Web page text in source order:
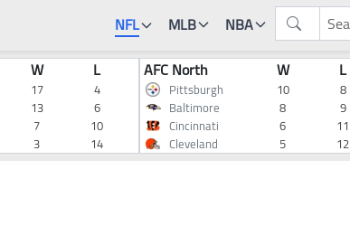
NFL MLB NBA
W L
17
4
13
6
7
10
3 14
AFC North W L
Pittsburgh 10
8
Baltimore
8
9
Cincinnati
6
11
Cleveland
5 12